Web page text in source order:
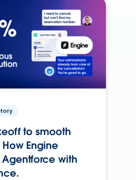
to smooth
Engine
with